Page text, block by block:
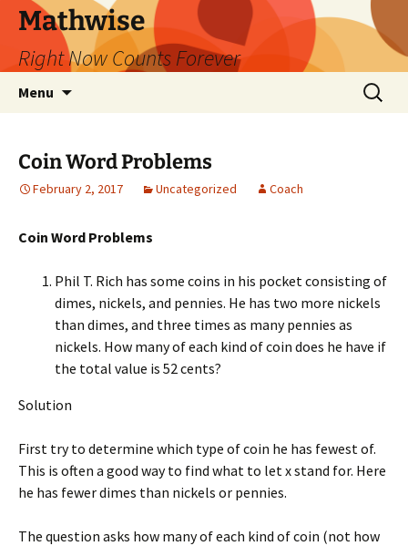
Skip
content
Mathwise
Right Now Counts Forever
Menu
Search
for:
Coin Word Problems
February 2, 2017 Uncategorized Coach
Coin Word Problems
Phil T. Rich has some coins in his pocket consisting of
dimes, nickels, and pennies. He has two more nickels
than dimes, and three times as many pennies as
nickels. How many of each kind of coin does he have if
the total value is 52 cents?
Solution
First try to determine which type of coin he has fewest of.
This is often a good way to find what to let x stand for. Here
he has fewer dimes than nickels or pennies.
The question asks how many of each kind of coin (not how